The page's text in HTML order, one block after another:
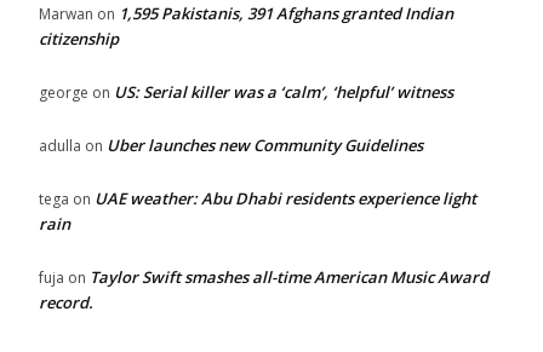
Marwan on 1,595 Pakistanis, 391 Afghans granted Indian
citizenship
george on US: Serial killer was a ‘calm’, ‘helpful’ witness
adulla on Uber launches new Community Guidelines
tega on UAE weather: Abu Dhabi residents experience light
rain
fuja on Taylor Swift smashes all-time American Music Award
record.